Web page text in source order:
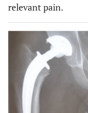
relevant pain.